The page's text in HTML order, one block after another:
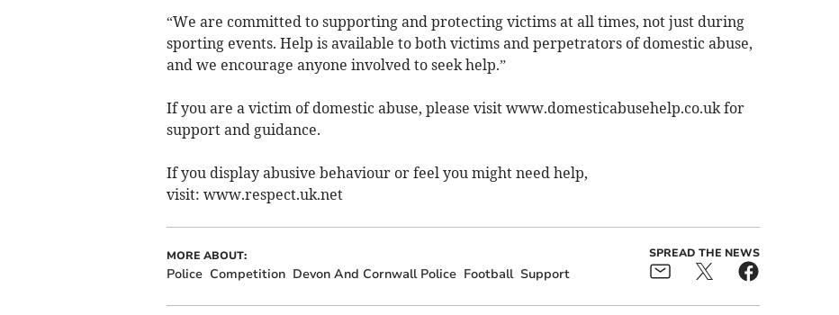
“We are committed to supporting and protecting victims at all times, not just during
sporting events. Help is available to both victims and perpetrators of domestic abuse,
and we encourage anyone involved to seek help.”
If you are a victim of domestic abuse, please visit www.domesticabusehelp.co.uk for
support and guidance.
If you display abusive behaviour or feel you might need help,
visit: www.respect.uk.net
MORE ABOUT:
Police Competition Devon And Cornwall Police Football Support
SPREAD THE NEWS